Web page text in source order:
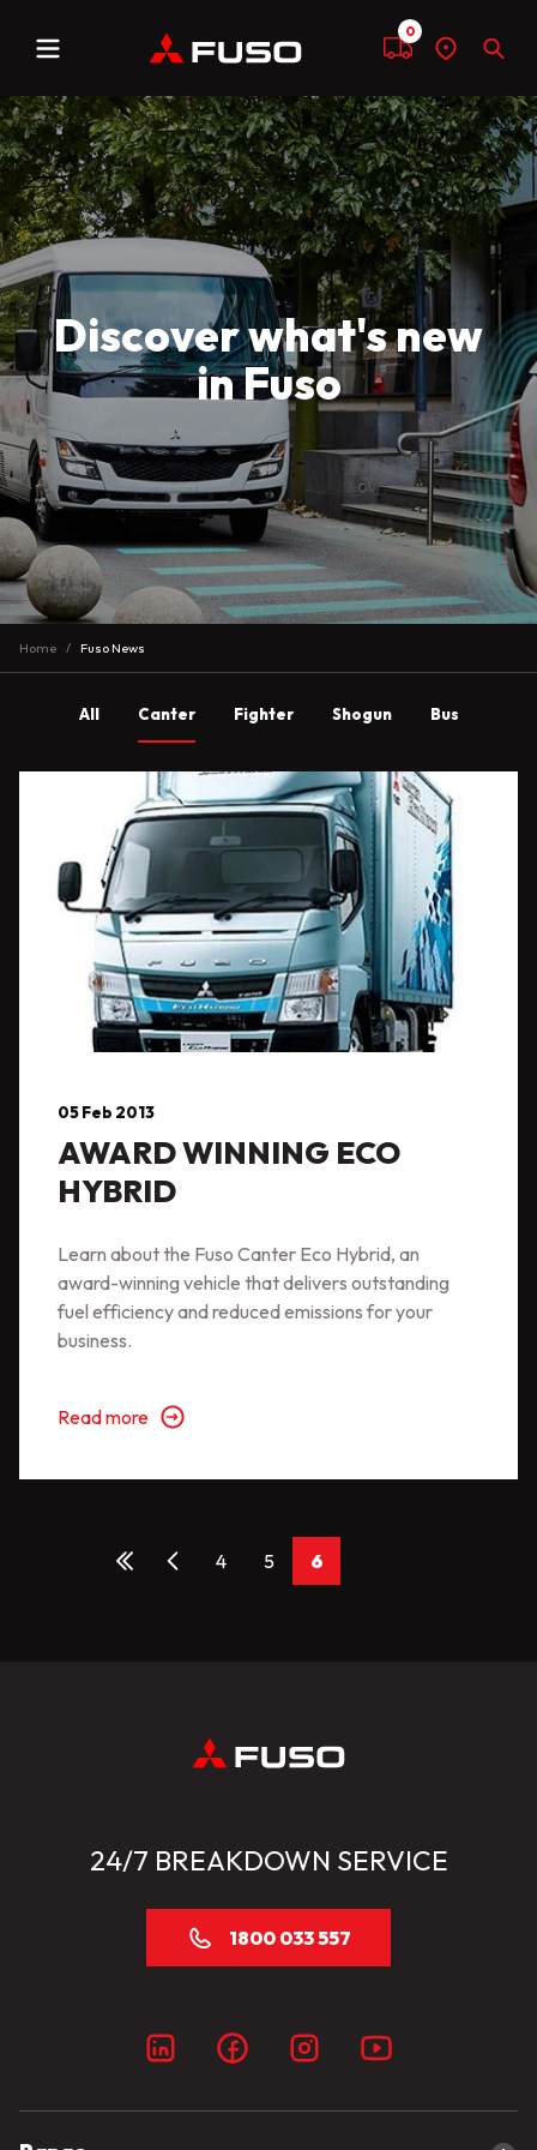
Menu Compare
0
Find
dealer
Discover what's new
in Fuso
Home Fuso News
All Canter Fighter Shogun Bus
05 Feb 2013
AWARD WINNING ECO
HYBRID
Learn about the Fuso Canter Eco Hybrid, an
award-winning vehicle that delivers outstanding
fuel efficiency and reduced emissions for your
business.
Read more
4 5 6
24/7 BREAKDOWN SERVICE
1800 033 557